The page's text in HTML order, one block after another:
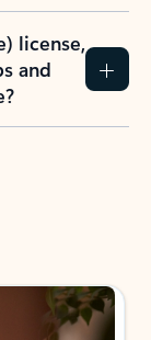
license,
and